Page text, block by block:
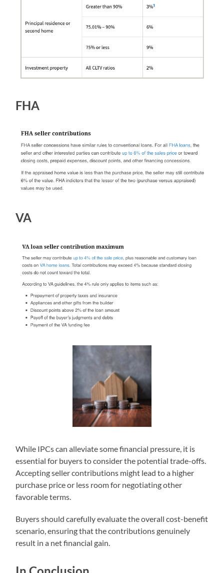
FHA
VA
While IPCs can alleviate some financial pressure, it is
essential for buyers to consider the potential trade-offs.
Accepting seller contributions might lead to a higher
purchase price or less room for negotiating other
favorable terms.
Buyers should carefully evaluate the overall cost-benefit
scenario, ensuring that the contributions genuinely
result in a net financial gain.